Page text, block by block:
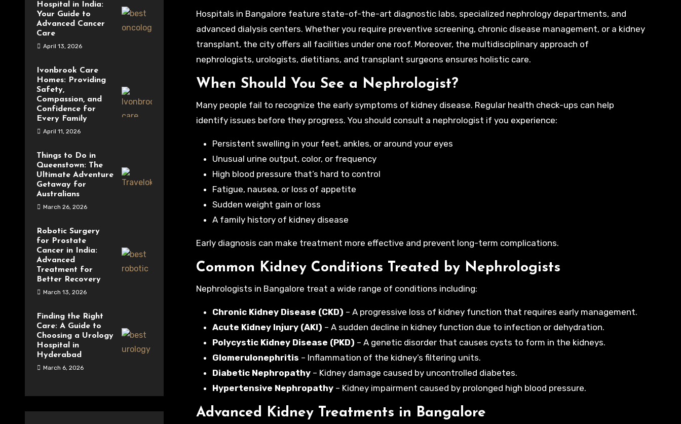
Hospital in India:
Your Guide to
Advanced Cancer
Care
April 13, 2026
Ivonbrook Care
Homes: Providing
Safety,
Compassion, and
Confidence for
Every Family
April 11, 2026
Things to Do in
Queenstown: The
Ultimate Adventure
Getaway for
Australians
March 26, 2026
Robotic Surgery
for Prostate
Cancer in India:
Advanced
Treatment for
Better Recovery
March 13, 2026
Finding the Right
Care: A Guide to
Choosing a Urology
Hospital in
Hyderabad
March 6, 2026
Hospitals in Bangalore feature state-of-the-art diagnostic labs, specialized nephrology departments, and
advanced dialysis centers. Whether you require preventive screening, chronic disease management, or a kidney
transplant, the city offers all facilities under one roof. Moreover, the multidisciplinary approach of
nephrologists, urologists, dietitians, and transplant surgeons ensures holistic care.
When Should You See a Nephrologist?
Many people fail to recognize the early symptoms of kidney disease. Regular health check-ups can help
identify issues before they progress. You should consult a nephrologist if you experience:
Persistent swelling in your feet, ankles, or around your eyes
Unusual urine output, color, or frequency
High blood pressure that’s hard to control
Fatigue, nausea, or loss of appetite
Sudden weight gain or loss
A family history of kidney disease
Early diagnosis can make treatment more effective and prevent long-term complications.
Common Kidney Conditions Treated by Nephrologists
Nephrologists in Bangalore treat a wide range of conditions including:
Chronic Kidney Disease (CKD) – A progressive loss of kidney function that requires early management.
Acute Kidney Injury (AKI) – A sudden decline in kidney function due to infection or dehydration.
Polycystic Kidney Disease (PKD) – A genetic disorder that causes cysts to form in the kidneys.
Glomerulonephritis – Inflammation of the kidney’s filtering units.
Diabetic Nephropathy– Kidney damage caused by uncontrolled diabetes.
Hypertensive Nephropathy– Kidney impairment caused by prolonged high blood pressure.
Advanced Kidney Treatments in Bangalore